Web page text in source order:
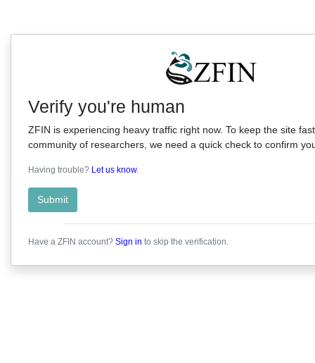
Verify you're human
ZFIN is experiencing heavy traffic right now. To keep the site
community of researchers, we need a quick check to confirm
Having trouble? Let us know.
Submit
Have a ZFIN account? Sign in to skip the verification.